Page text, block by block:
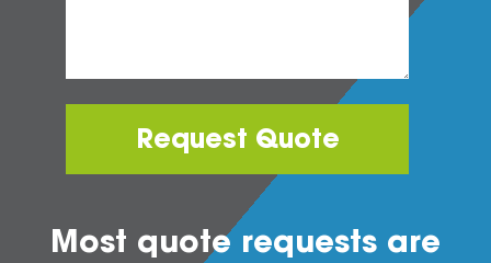
Request Quote
Most quote requests are